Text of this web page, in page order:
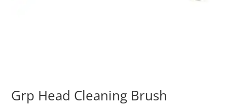
Grp Head Cleaning Brush